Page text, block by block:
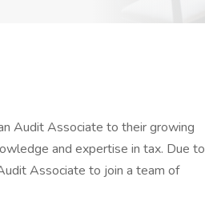
Audit Associate to their growing
and expertise in tax. Due to
Associate to join a team of